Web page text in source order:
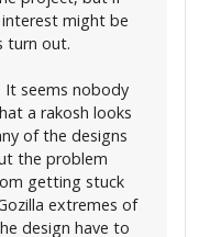
might be
turn out.
It seems nobody
a rakosh looks
of the designs
the problem
getting stuck
extremes of
design have to